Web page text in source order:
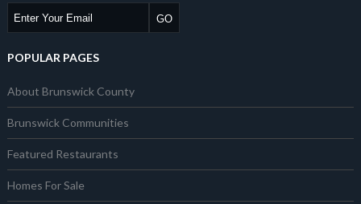
POPULAR PAGES
About Brunswick County
Brunswick Communities
Featured Restaurants
Homes For Sale